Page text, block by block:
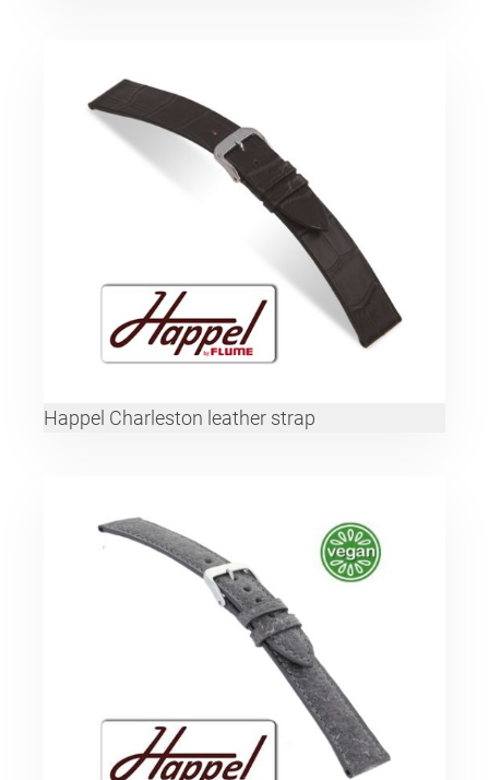
Happel Charleston leather strap